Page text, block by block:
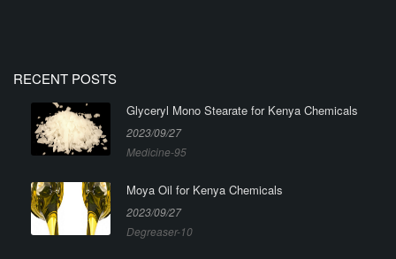
RECENT POSTS
Glyceryl Mono Stearate for Kenya Chemicals
2023/09/27
Medicine-95
Moya Oil for Kenya Chemicals
2023/09/27
Degreaser-10